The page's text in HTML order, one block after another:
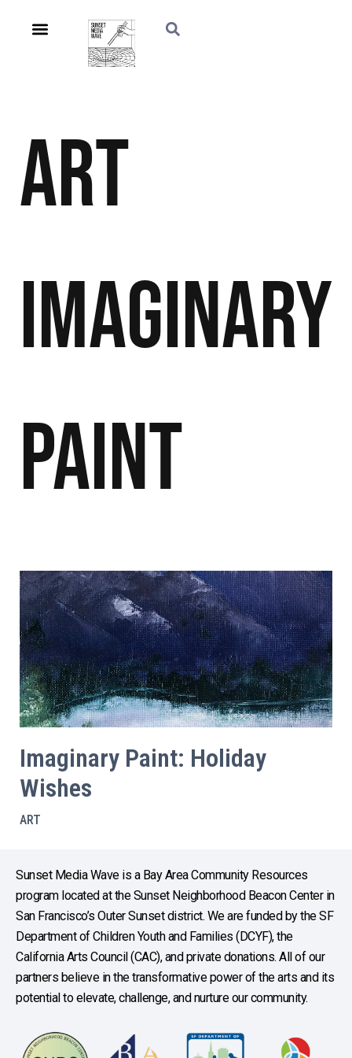
Art
Imaginary
Paint
Imaginary Paint: Holiday
Wishes
ART
Sunset Media Wave is a Bay Area Community Resources
program located at the Sunset Neighborhood Beacon Center in
San Francisco’s Outer Sunset district. We are funded by the SF
Department of Children Youth and Families (DCYF), the
California Arts Council (CAC), and private donations. All of our
partners believe in the transformative power of the arts and its
potential to elevate, challenge, and nurture our community.